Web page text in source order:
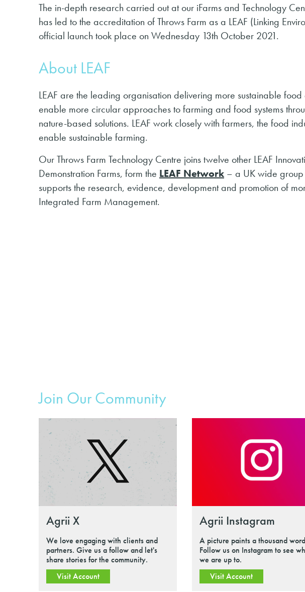
The in-depth research carried out at our iFarms and Technology
has led to the accreditation of Throws Farm as a LEAF (Linking
official launch took place on Wednesday 13th October 2021.
About LEAF
LEAF are the leading organisation delivering more sustainable
enable more cir­cu­lar approach­es to farm­ing and food sys­tems
nature-based solu­tions. LEAF work closely with farmers, the food
enable sustainable farming.
Our Throws Farm Technology Centre joins twelve other LEAF
Demonstration Farms, form the LEAF Network – a UK wide group
supports the research, evidence, development and promotion of
Integrated Farm Management.
Join Our Community
Agrii X
We love engaging with clients and
partners. Give us a follow and let's
share stories for the community.
Visit Account
Agrii Instagram
A picture paints a thousand
Follow us on Instagram to see
we are up to.
Visit Account